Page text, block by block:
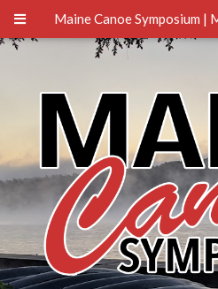
Maine Canoe Symposium |